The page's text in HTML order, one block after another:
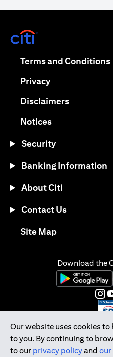
Our website uses cookies to
to you. By continuing to
to our privacy policyand our
Terms and Conditions
Privacyopens in a new
Disclaimersopens in a
Noticesopens in a new
Security
Banking Information
About Citi
Contact Us
Site Mapopens in a
Download the
opens in a new
Citibank Singapore